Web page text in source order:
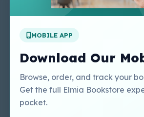
MOBILE APP
Download Our
Browse, order, and track your
Get the full Elmia Bookstore
pocket.
Apply For A Job
Our Services
Perlego - Student
Tutorial
Perlego - Mobile
Tutorial
Perlego -
Regal
USA
Sweet